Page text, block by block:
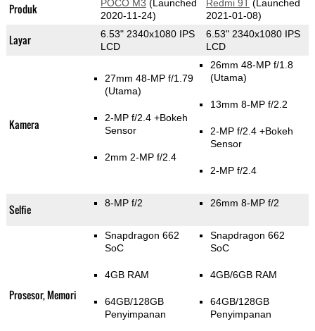
Produk POCO M3 (Launched
2020-11-24)
Redmi 9T(Launched
2021-01-08)
Layar
6.53" 2340x1080 IPS
LCD
6.53" 2340x1080 IPS
LCD
Kamera
27mm 48-MP f/1.79
(Utama)
2-MP f/2.4 +Bokeh
Sensor
2mm 2-MP f/2.4
26mm 48-MP f/1.8
(Utama)
13mm 8-MP f/2.2
2-MP f/2.4 +Bokeh
Sensor
2-MP f/2.4
Selfie 8-MP f/2 26mm 8-MP f/2
Prosesor, Memori
Snapdragon 662
SoC
4GB RAM
64GB/128GB
Penyimpanan
Snapdragon 662
SoC
4GB/6GB RAM
64GB/128GB
Penyimpanan